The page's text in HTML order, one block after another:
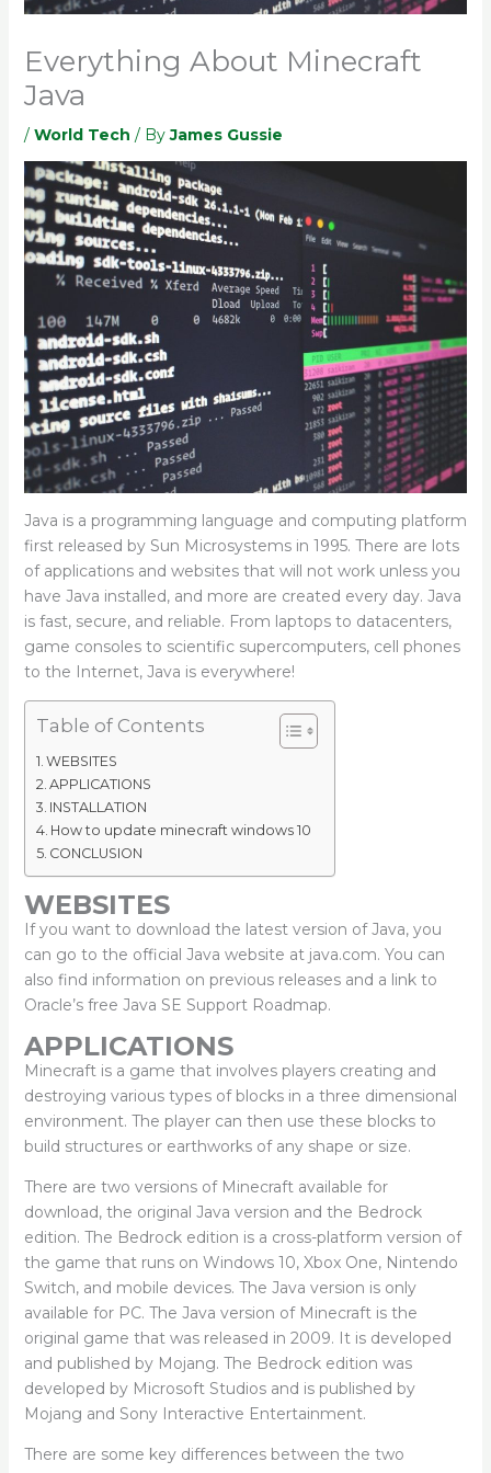
Everything About Minecraft
Java
/ World Tech / ByJames Gussie
Java is a programming language and computing platform
first released by Sun Microsystems in 1995. There are lots
of applications and websites that will not work unless you
have Java installed, and more are created every day. Java
is fast, secure, and reliable. From laptops to datacenters,
game consoles to scientific supercomputers, cell phones
to the Internet, Java is everywhere!
Table of Contents
WEBSITES
APPLICATIONS
INSTALLATION
How to update minecraft windows 10
CONCLUSION
WEBSITES
If you want to download the latest version of Java, you
can go to the official Java website at java.com. You can
also find information on previous releases and a link to
Oracle’s free Java SE Support Roadmap.
APPLICATIONS
Minecraft is a game that involves players creating and
destroying various types of blocks in a three dimensional
environment. The player can then use these blocks to
build structures or earthworks of any shape or size.
There are two versions of Minecraft available for
download, the original Java version and the Bedrock
edition. The Bedrock edition is a cross-platform version of
the game that runs on Windows 10, Xbox One, Nintendo
Switch, and mobile devices. The Java version is only
available for PC. The Java version of Minecraft is the
original game that was released in 2009. It is developed
and published by Mojang. The Bedrock edition was
developed by Microsoft Studios and is published by
Mojang and Sony Interactive Entertainment.
There are some key differences between the two